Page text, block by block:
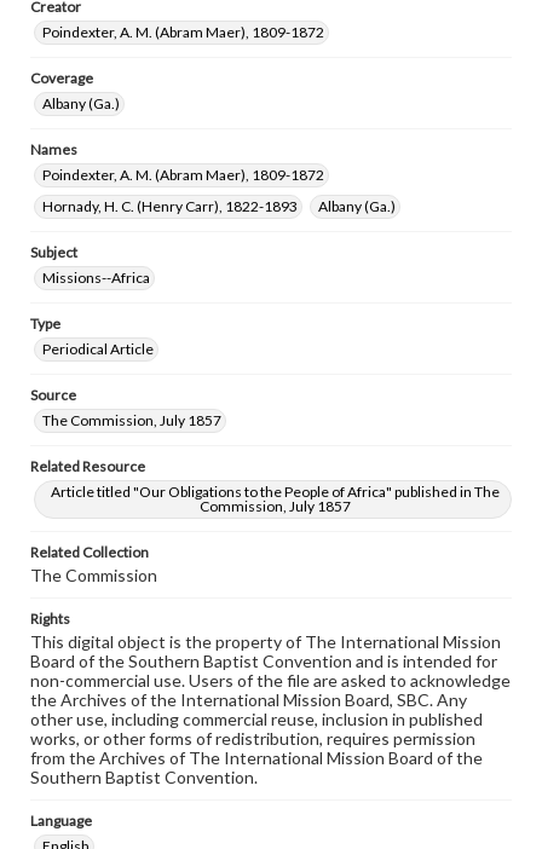
Creator
Poindexter, A. M. (Abram Maer), 1809-1872
Coverage
Albany (Ga.)
Names
Poindexter, A. M. (Abram Maer), 1809-1872
Hornady, H. C. (Henry Carr), 1822-1893
Albany (Ga.)
Subject
Missions--Africa
Type
Periodical Article
Source
The Commission, July 1857
Related Resource
Article titled "Our Obligations to the People of Africa" published in The
Commission, July 1857
Related Collection
The Commission
Rights
This digital object is the property of The International Mission
Board of the Southern Baptist Convention and is intended for
non-commercial use. Users of the file are asked to acknowledge
the Archives of the International Mission Board, SBC. Any
other use, including commercial reuse, inclusion in published
works, or other forms of redistribution, requires permission
from the Archives of The International Mission Board of the
Southern Baptist Convention.
Language